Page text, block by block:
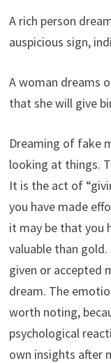
A rich person
auspicious sign,
A woman dreams
that she will give
Dreaming of fake
looking at things.
It is the act of
you have made
it may be that you
valuable than
given or accepted
dream. The
worth noting,
psychological
own insights after